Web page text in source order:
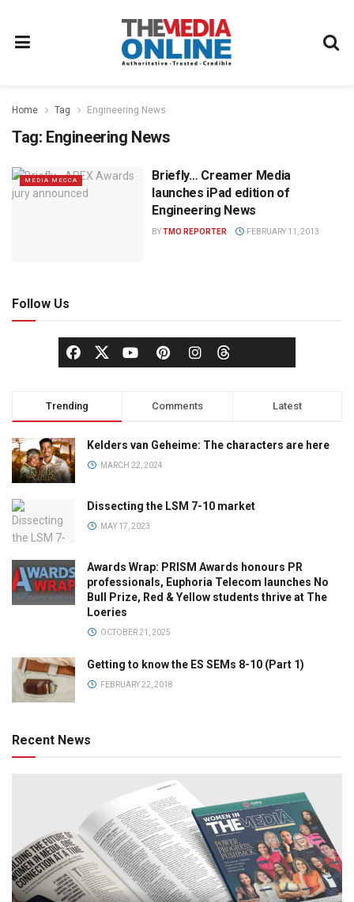
Home Tag Engineering News
Tag: Engineering News
MEDIA MECCA
Briefly… Creamer Media
launches iPad edition of
Engineering News
BYTMO REPORTER FEBRUARY 11, 2013
Follow Us
Trending Comments Latest
Kelders van Geheime: The characters are here
MARCH 22, 2024
Dissecting the LSM 7-10 market
MAY 17, 2023
Awards Wrap: PRISM Awards honours PR
professionals, Euphoria Telecom launches No
Bull Prize, Red & Yellow students thrive at The
Loeries
OCTOBER 21, 2025
Getting to know the ES SEMs 8-10 (Part 1)
FEBRUARY 22, 2018
Recent News